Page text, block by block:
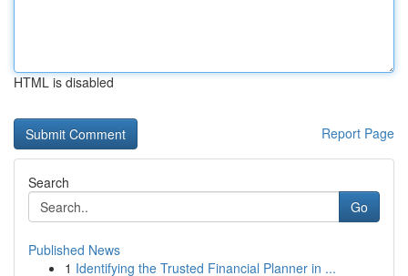
HTML is disabled
Report Page
Search
Go
Published News
1 Identifying the Trusted Financial Planner in ...